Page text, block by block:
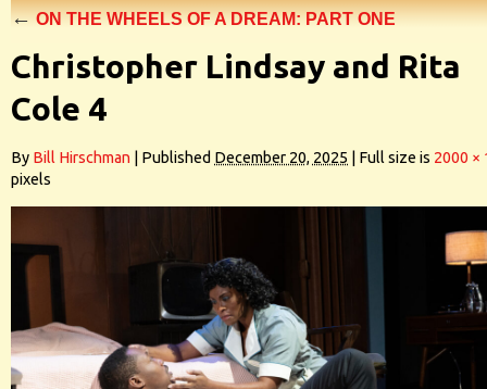
←ON THE WHEELS OF A DREAM: PART ONE
Christopher Lindsay and Rita
Cole 4
By Bill Hirschman Published December 20, 2025 Full size is 2000 ×
pixels